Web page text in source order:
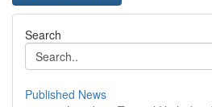
Search
Published News